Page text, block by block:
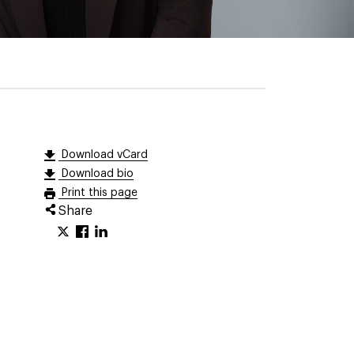
Download vCard
Download bio
Print this page
Share